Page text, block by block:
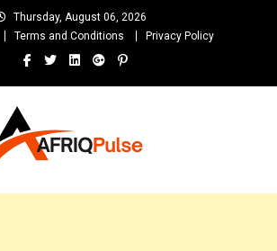
Thursday, August 06, 2026
Terms and Conditions Privacy Policy
and Unlimited Entertainment